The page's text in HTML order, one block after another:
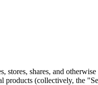
shares, and
products (collectively, the